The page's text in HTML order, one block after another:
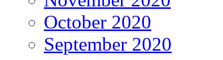
October 2020
September 2020